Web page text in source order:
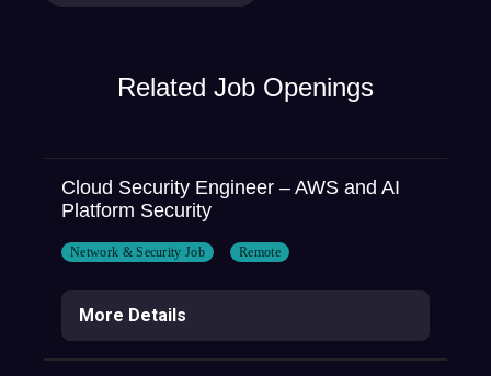
Related Job Openings
Cloud Security Engineer – AWS and AI
Platform Security
Network & Security Job Remote
More Details